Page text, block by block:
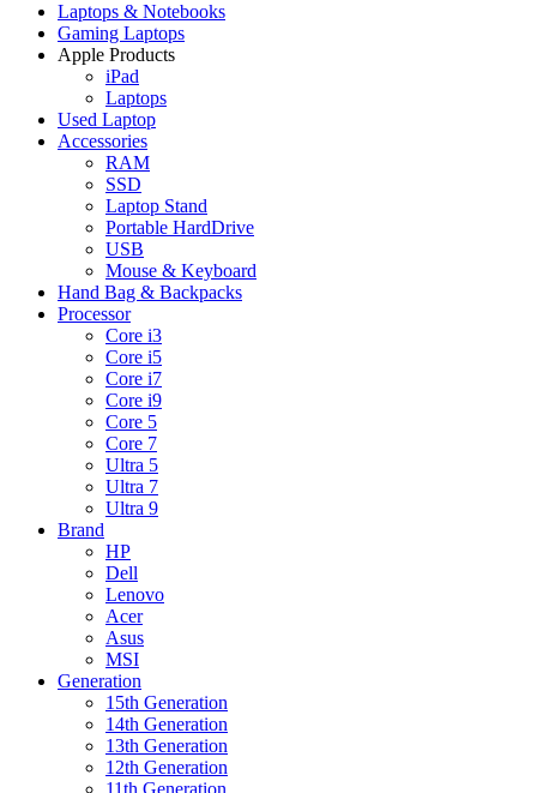
Laptops & Notebooks
Gaming Laptops
Apple Products
iPad
Laptops
Used Laptop
Accessories
RAM
SSD
Laptop Stand
Portable HardDrive
USB
Mouse & Keyboard
Hand Bag & Backpacks
Processor
Core i3
Core i5
Core i7
Core i9
Core 5
Core 7
Ultra 5
Ultra 7
Ultra 9
Brand
HP
Dell
Lenovo
Acer
Asus
MSI
Generation
15th Generation
14th Generation
13th Generation
12th Generation
11th Generation